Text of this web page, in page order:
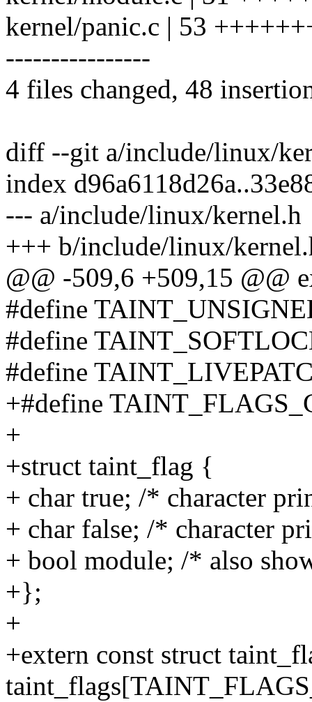
kernel/panic.c | 53
----------------
4 files changed, 48
diff --git a/include/linux/
index
--- a/include/linux/kernel.h
+++ b/include/linux/
@@ -509,6 +509,15 @@
#define
#define
#define
+#define
+
+struct taint_flag {
+ char true; /* character
+ char false; /* character
+ bool module; /* also
+};
+
+extern const struct